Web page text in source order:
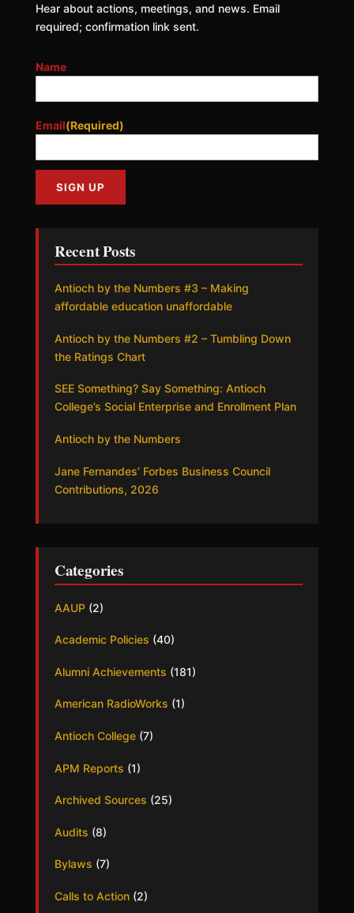
Hear about actions, meetings, and news. Email
required; confirmation link sent.
Name
Email(Required)
Recent Posts
Antioch by the Numbers #3 – Making
affordable education unaffordable
Antioch by the Numbers #2 – Tumbling Down
the Ratings Chart
SEE Something? Say Something: Antioch
College’s Social Enterprise and Enrollment Plan
Antioch by the Numbers
Jane Fernandes’ Forbes Business Council
Contributions, 2026
Categories
AAUP(2)
Academic Policies (40)
Alumni Achievements (181)
American RadioWorks (1)
Antioch College(7)
APM Reports (1)
Archived Sources (25)
Audits (8)
Bylaws (7)
Calls to Action(2)